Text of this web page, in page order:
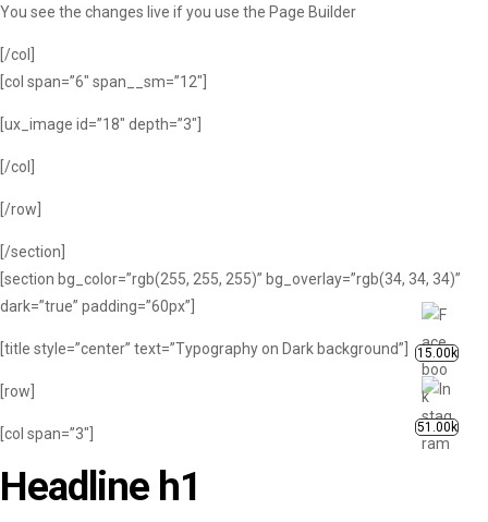
You see the changes live if you use the Page Builder
[/col]
[col span=”6″ span__sm=”12″]
[ux_image id=”18″ depth=”3″]
[/col]
[/row]
[/section]
[section bg_color=”rgb(255, 255, 255)” bg_overlay=”rgb(34, 34, 34)”
dark=”true” padding=”60px”]
[title style=”center” text=”Typography on Dark background”]
[row]
[col span=”3″]
Headline h1
15.00k
51.00k